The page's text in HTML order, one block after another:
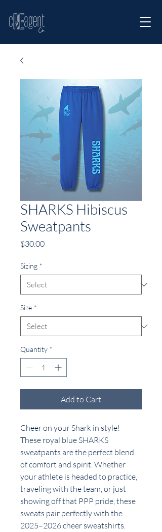
SHARKS Hibiscus
Sweatpants
$30.00Price
Sizing *
Size *
Quantity *
Add to Cart
Cheer on your Shark in style!
These royal blue SHARKS
sweatpants are the perfect blend
of comfort and spirit. Whether
your athlete is headed to practice,
traveling with the team, or just
showing off that PPP pride, these
sweats pair perfectly with the
2025–2026 cheer sweatshirts.